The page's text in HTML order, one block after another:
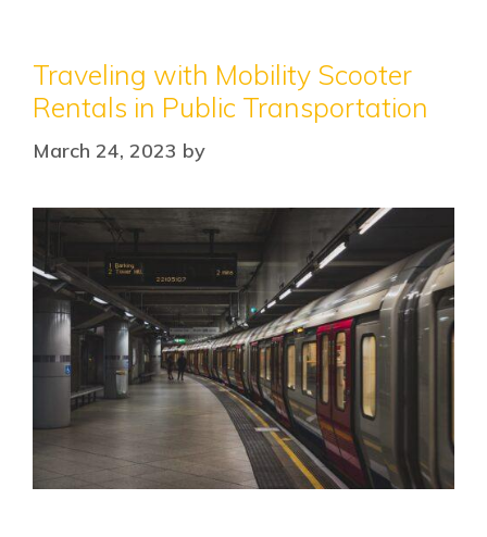
Traveling with Mobility Scooter
Rentals in Public Transportation
March 24, 2023 by